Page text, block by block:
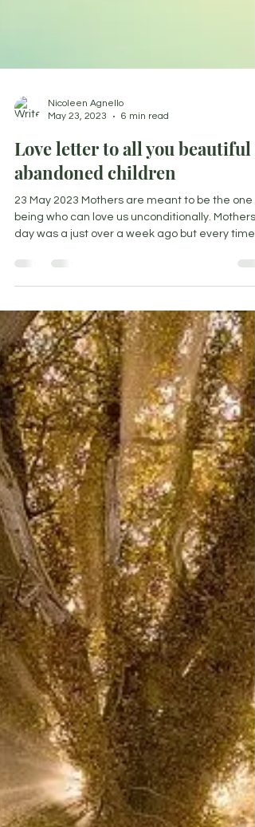
May 23, 2023
6 min read
Love letter to all you beautiful
abandoned children
23 May 2023 Mothers are meant to be the one
day was a just over a week ago but every